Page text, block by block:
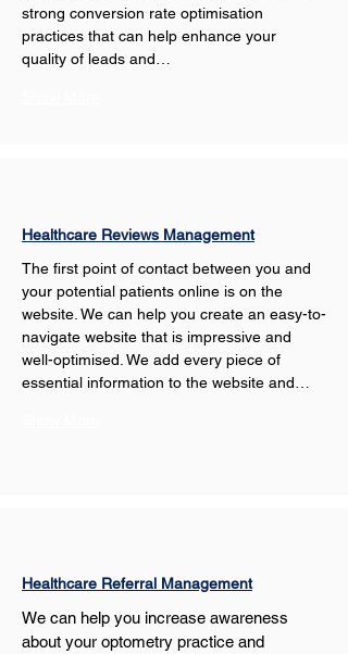
strong conversion rate optimisation
practices that can help enhance your
quality of leads and…
Healthcare Reviews Management
The first point of contact between you and
your potential patients online is on the
website. We can help you create an easy-to-
navigate website that is impressive and
well-optimised. We add every piece of
essential information to the website and…
Healthcare Referral Management
We can help you increase awareness
about your optometry practice and